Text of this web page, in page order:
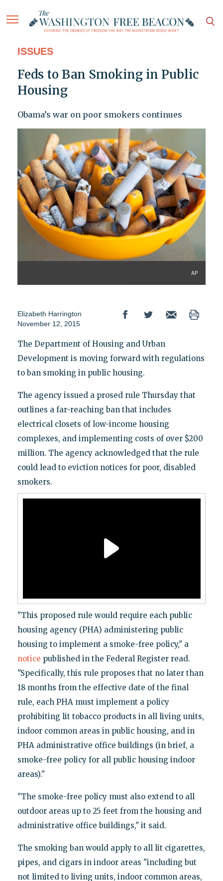
ISSUES
Feds to Ban Smoking in Public
Housing
Obama’s war on poor smokers continues
AP
Elizabeth Harrington
November 12, 2015
The Department of Housing and Urban
Development is moving forward with regulations
to ban smoking in public housing.
The agency issued a prosed rule Thursday that
outlines a far-reaching ban that includes
electrical closets of low-income housing
complexes, and implementing costs of over $200
million. The agency acknowledged that the rule
could lead to eviction notices for poor, disabled
smokers.
"This proposed rule would require each public
housing agency (PHA) administering public
housing to implement a smoke-free policy," a
notice published in the Federal Register read.
"Specifically, this rule proposes that no later than
18 months from the effective date of the final
rule, each PHA must implement a policy
prohibiting lit tobacco products in all living units,
indoor common areas in public housing, and in
PHA administrative office buildings (in brief, a
smoke-free policy for all public housing indoor
areas)."
"The smoke-free policy must also extend to all
outdoor areas up to 25 feet from the housing and
administrative office buildings," it said.
The smoking ban would apply to all lit cigarettes,
pipes, and cigars in indoor areas "including but
not limited to living units, indoor common areas,